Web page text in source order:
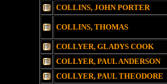
COLLINS, JOHN PORTER
COLLINS, THOMAS
COLLYER, GLADYS COOK
COLLYER, PAUL ANDERSON
COLLYER, PAUL THEODORE